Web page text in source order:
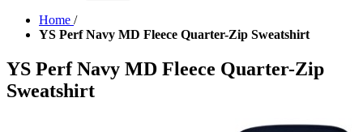
Home /
YS Perf Navy MD Fleece Quarter-Zip Sweatshirt
YS Perf Navy MD Fleece Quarter-Zip
Sweatshirt